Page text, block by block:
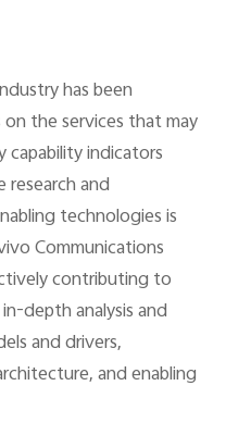
has been
the services that may
capability indicators
and
technologies is
Communications
contributing to
depth analysis and
and drivers,
and enabling